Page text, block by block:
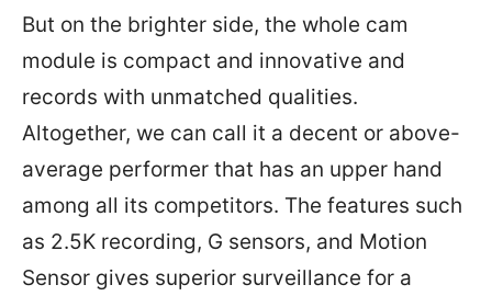
But on the brighter side, the whole cam
module is compact and innovative and
records with unmatched qualities.
Altogether, we can call it a decent or above-
average performer that has an upper hand
among all its competitors. The features such
as 2.5K recording, G sensors, and Motion
Sensor gives superior surveillance for a